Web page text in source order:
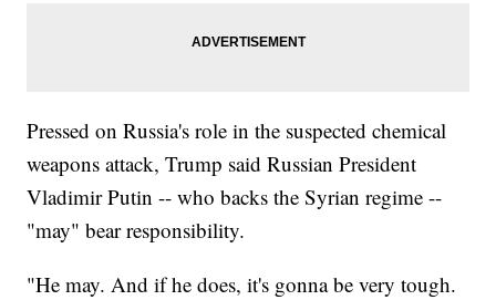
Pressed on Russia's role in the suspected chemical
weapons attack, Trump said Russian President
Vladimir Putin -- who backs the Syrian regime --
"may" bear responsibility.
"He may. And if he does, it's gonna be very tough.